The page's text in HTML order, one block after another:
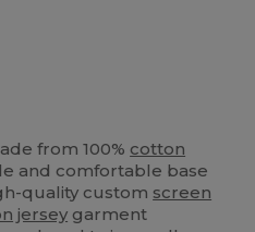
from 100% cotton
and comfortable base
quality custom screen
jersey garment